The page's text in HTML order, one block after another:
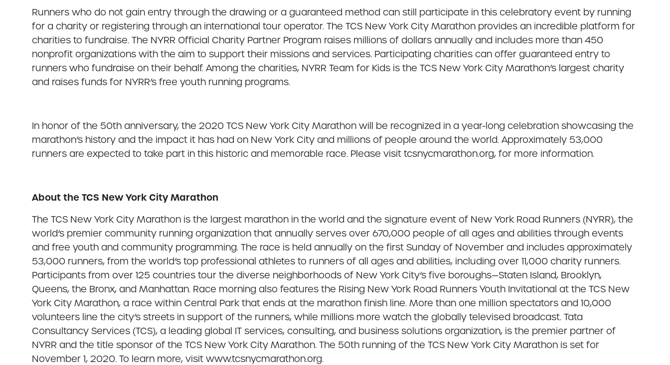
Runners who do not gain entry through the drawing or a guaranteed method can still participate in this celebratory event by running
for a charity or registering through an international tour operator. The TCS New York City Marathon provides an incredible platform for
charities to fundraise. The NYRR Official Charity Partner Program raises millions of dollars annually and includes more than 450
nonprofit organizations with the aim to support their missions and services. Participating charities can offer guaranteed entry to
runners who fundraise on their behalf. Among the charities, NYRR Team for Kids is the TCS New York City Marathon’s largest charity
and raises funds for NYRR’s free youth running programs.
In honor of the 50th anniversary, the 2020 TCS New York City Marathon will be recognized in a year-long celebration showcasing the
marathon’s history and the impact it has had on New York City and millions of people around the world. Approximately 53,000
runners are expected to take part in this historic and memorable race. Please visit tcsnycmarathon.org, for more information.
About the TCS New York City Marathon
The TCS New York City Marathon is the largest marathon in the world and the signature event of New York Road Runners (NYRR), the
world’s premier community running organization that annually serves over 670,000 people of all ages and abilities through events
and free youth and community programming. The race is held annually on the first Sunday of November and includes approximately
53,000 runners, from the world’s top professional athletes to runners of all ages and abilities, including over 11,000 charity runners.
Participants from over 125 countries tour the diverse neighborhoods of New York City’s five boroughs—Staten Island, Brooklyn,
Queens, the Bronx, and Manhattan. Race morning also features the Rising New York Road Runners Youth Invitational at the TCS New
York City Marathon, a race within Central Park that ends at the marathon finish line. More than one million spectators and 10,000
volunteers line the city’s streets in support of the runners, while millions more watch the globally televised broadcast. Tata
Consultancy Services (TCS), a leading global IT services, consulting, and business solutions organization, is the premier partner of
NYRR and the title sponsor of the TCS New York City Marathon. The 50th running of the TCS New York City Marathon is set for
November 1, 2020. To learn more, visit www.tcsnycmarathon.org.